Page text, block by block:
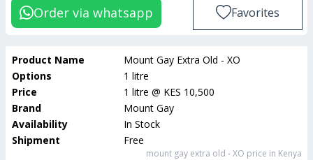
Order via whatsapp Favorites
Product Name
Mount Gay Extra Old - XO
Options
1 litre
Price
1 litre @ KES 10,500
Brand
Mount Gay
Availability
In Stock
Shipment
Free
mount gay extra old - XO price in Kenya